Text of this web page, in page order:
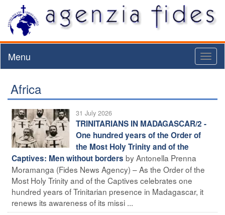
Menu
Africa
31 July 2026
TRINITARIANS IN MADAGASCAR/2 -
One hundred years of the Order of
the Most Holy Trinity and of the
Captives: Men without borders by Antonella Prenna
Moramanga (Fides News Agency) – As the Order of the
Most Holy Trinity and of the Captives celebrates one
hundred years of Trinitarian presence in Madagascar, it
renews its awareness of its missi ...